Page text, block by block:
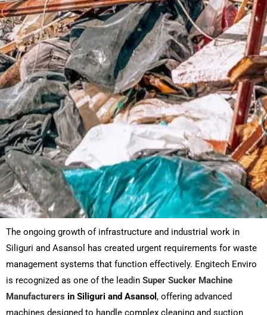
The ongoing growth of infrastructure and industrial work in
Siliguri and Asansol has created urgent requirements for waste
management systems that function effectively. Engitech Enviro
is recognized as one of the leadin Super Sucker Machine
Manufacturers in Siliguri and Asansol , offering advanced
machines designed to handle complex cleaning and suction